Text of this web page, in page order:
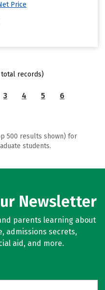
Price
records)
3 4 5 6
500 results shown) for
students.
Newsletter
parents learning about
admissions secrets,
aid, and more.